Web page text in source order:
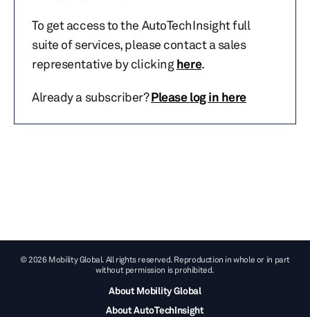
To get access to the AutoTechInsight full
suite of services, please contact a sales
representative by clickinghere.
Already a subscriber?Please log in here
© 2026 Mobility Global. All rights reserved. Reproduction in whole or in part
without permission is prohibited.
About Mobility Global
About AutoTechInsight